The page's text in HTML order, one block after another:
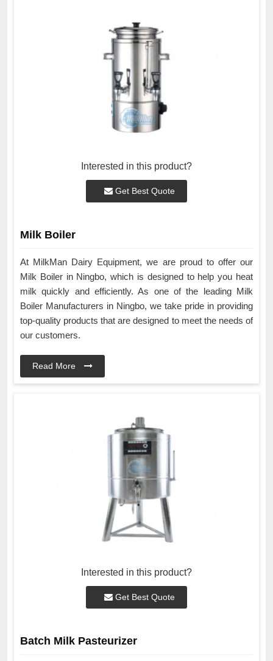
Interested in this product?
Get Best Quote
Milk Boiler
At MilkMan Dairy Equipment, we are proud to offer our
Milk Boiler in Ningbo, which is designed to help you heat
milk quickly and efficiently. As one of the leading Milk
Boiler Manufacturers in Ningbo, we take pride in providing
top-quality products that are designed to meet the needs of
our customers.
Read More
Interested in this product?
Get Best Quote
Batch Milk Pasteurizer